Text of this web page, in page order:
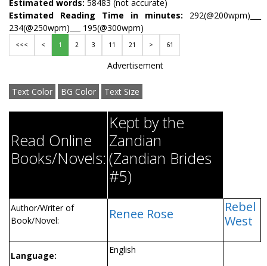
Estimated words: 58483 (not accurate)
Estimated Reading Time in minutes: 292(@200wpm)___
234(@250wpm)___ 195(@300wpm)
<<< < 1 2 3 11 21 > 61
Advertisement
Text Color BG Color Text Size
Read Online
Books/Novels:
Kept by the
Zandian
(Zandian Brides
#5)
Author/Writer of
Book/Novel:
Renee Rose
Rebel
West
Language:
English